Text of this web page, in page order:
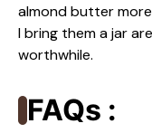
almond butter
I bring them a jar
worthwhile.
FAQs :